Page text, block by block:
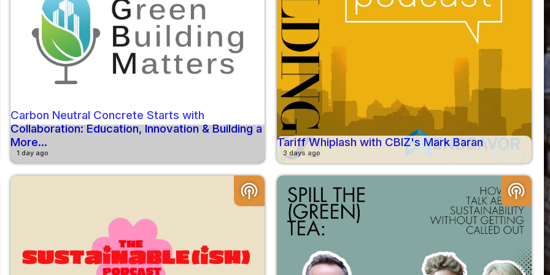
Carbon Neutral Concrete Starts with
Collaboration: Education, Innovation & Building a
More...
1 day ago
Tariff Whiplash with CBIZ's Mark Baran
3 days ago
podcasts podcasts